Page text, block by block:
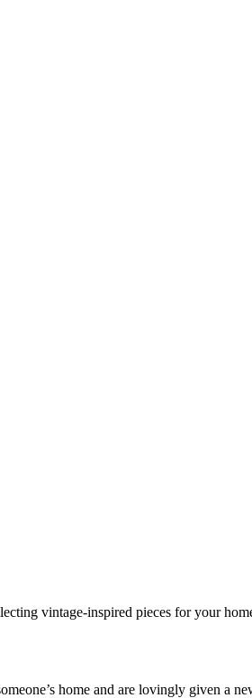
vintage-inspired pieces for your
home and are lovingly given a